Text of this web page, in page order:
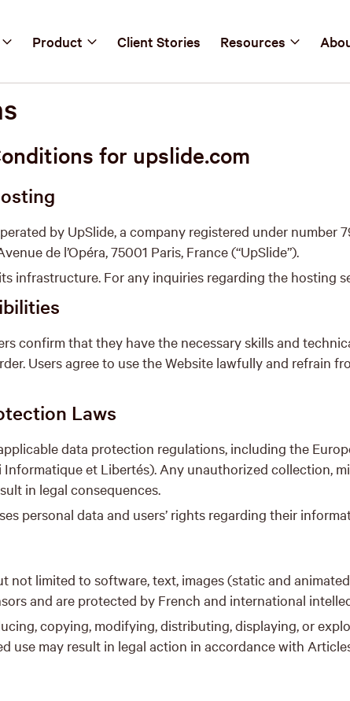
Product Client Stories Resources
for upslide.com
by UpSlide, a company registered under number
de l’Opéra, 75001 Paris, France (“UpSlide”).
infrastructure. For any inquiries regarding the hosting
confirm that they have the necessary skills and
Users agree to use the Website lawfully and refrain
Laws
data protection regulations, including the
et Libertés). Any unauthorized collection,
in legal consequences.
personal data and users’ rights regarding their
not limited to software, text, images (static and
and are protected by French and international
copying, modifying, distributing, displaying, or
use may result in legal action in accordance with